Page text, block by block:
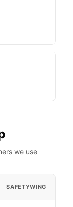
we use
SAFETYWING